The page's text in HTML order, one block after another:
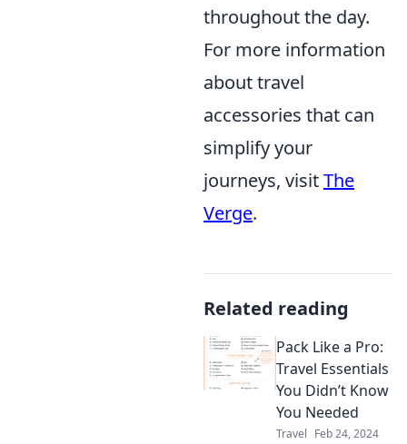
throughout the day.
For more information
about travel
accessories that can
simplify your
journeys, visitThe
Verge.
Related reading
Pack Like a Pro:
Travel Essentials
You Didn’t Know
You Needed
Travel Feb 24, 2024